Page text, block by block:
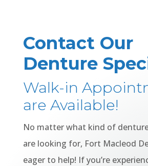
Contact Our
Denture
Walk-in
are Available!
No matter what kind of
are looking for, Fort Macleod
eager to help! If you’re